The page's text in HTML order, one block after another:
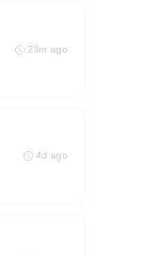
23m ago
4d ago